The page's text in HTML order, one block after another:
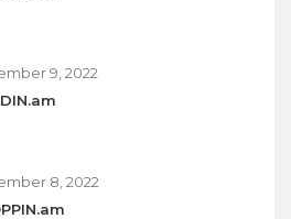
9, 2022
8, 2022